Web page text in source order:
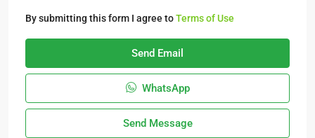
By submitting this form I agree toTerms of Use
Send Email
WhatsApp
Send Message